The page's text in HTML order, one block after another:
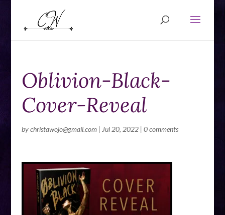
Oblivion-Black-
Cover-Reveal
bychristawojo@gmail.com| Jul 20, 2022| 0 comments